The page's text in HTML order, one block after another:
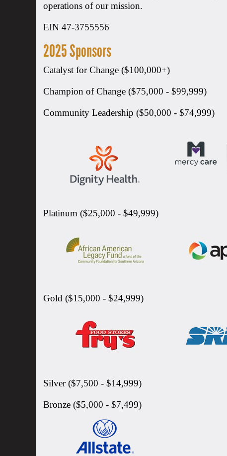
operations of our mission.
EIN 47-3755556
2025 Sponsors
Catalyst for Change ($100,000+)
Champion of Change ($75,000 - $99,999)
Community Leadership ($50,000 - $74,999)
Platinum ($25,000 - $49,999)
Gold ($15,000 - $24,999)
Silver ($7,500 - $14,999)
Bronze ($5,000 - $7,499)